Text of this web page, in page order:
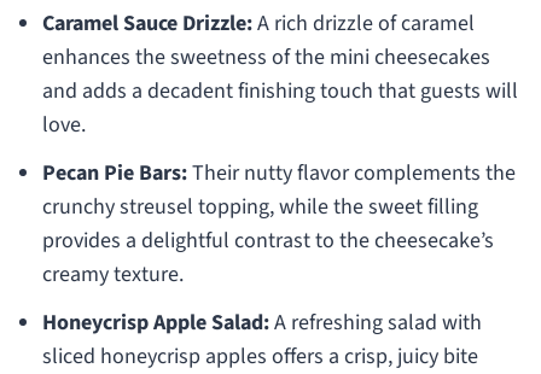
Caramel Sauce Drizzle:A rich drizzle of caramel
enhances the sweetness of the mini cheesecakes
and adds a decadent finishing touch that guests will
love.
Pecan Pie Bars:Their nutty flavor complements the
crunchy streusel topping, while the sweet filling
provides a delightful contrast to the cheesecake’s
creamy texture.
Honeycrisp Apple Salad:A refreshing salad with
sliced honeycrisp apples offers a crisp, juicy bite